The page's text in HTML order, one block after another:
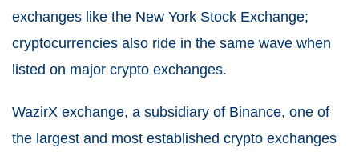
exchanges like the New York Stock Exchange;
cryptocurrencies also ride in the same wave when
listed on major crypto exchanges.
WazirX exchange, a subsidiary of Binance, one of
the largest and most established crypto exchanges